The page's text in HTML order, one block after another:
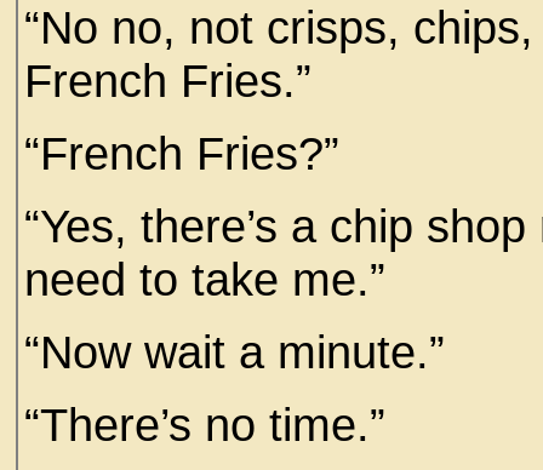
“No no, not crisps,
French Fries.”
“French Fries?”
“Yes, there’s a chip
need to take me.”
“Now wait a minute.”
“There’s no time.”